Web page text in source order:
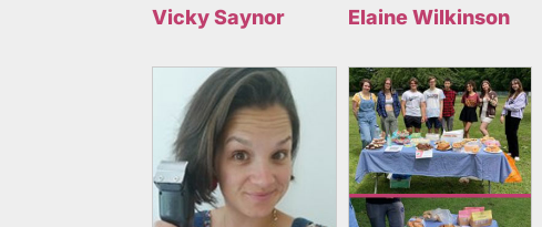
Vicky Saynor Elaine Wilkinson